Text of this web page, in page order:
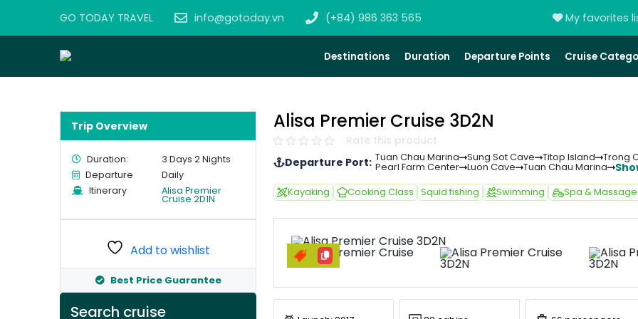
GO TODAY TRAVEL info@gotoday.vn (+84) 986 363 565 My favorites
Destinations Duration Departure Points Cruise
Trip Overview
Duration:
3 Days 2 Nights
Departure
Daily
Itinerary
Alisa Premier
Cruise 2D1N
Add to wishlist
Best Price Guarantee
Search cruise
Alisa Premier Cruise 3D2N
Rate this product
Departure Port: Tuan Chau Marina Sung Sot Cave Titop Island Trong
Pearl Farm Center
Luon Cave Tuan Chau Marina
Kayaking Cooking Class Squid fishing Swimming Spa & Massage